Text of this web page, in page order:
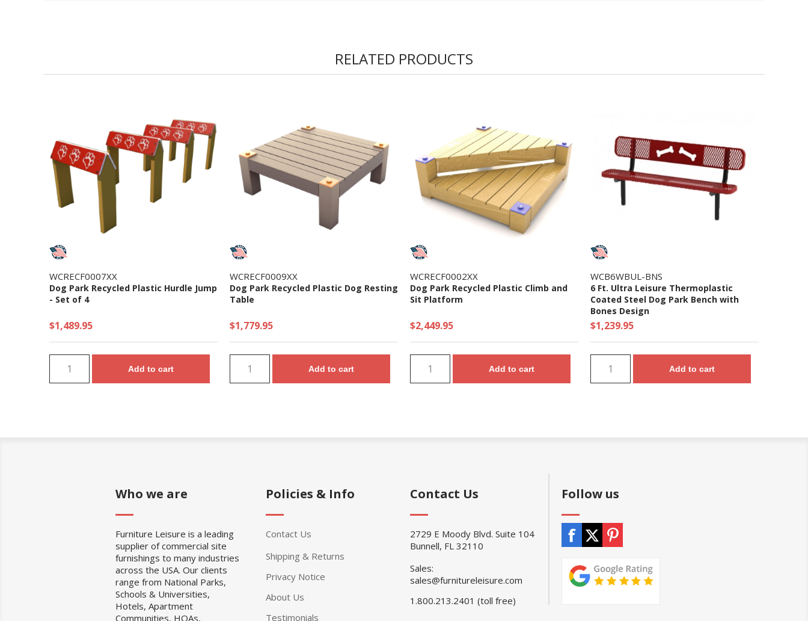
RELATED PRODUCTS
WCRECF0007XX
Dog Park Recycled Plastic Hurdle Jump
- Set of 4
$1,489.95
Add to cart
WCRECF0009XX
Dog Park Recycled Plastic Dog Resting
Table
$1,779.95
Add to cart
WCRECF0002XX
Dog Park Recycled Plastic Climb and
Sit Platform
$2,449.95
Add to cart
WCB6WBUL-BNS
6 Ft. Ultra Leisure Thermoplastic
Coated Steel Dog Park Bench with
Bones Design
$1,239.95
Add to cart
Who we are
Furniture Leisure is a leading
supplier of commercial site
furnishings to many industries
across the USA. Our clients
range from National Parks,
Schools & Universities,
Hotels, Apartment
Communities, HOAs,
Policies & Info
Contact Us
Shipping & Returns
Privacy Notice
About Us
Testimonials
Contact Us
2729 E Moody Blvd. Suite 104
Bunnell, FL 32110
Sales:
sales@furnitureleisure.com
1.800.213.2401 (toll free)
Follow us